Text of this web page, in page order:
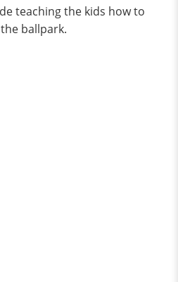
teaching the kids how to
ballpark.